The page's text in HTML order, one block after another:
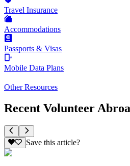
Travel Insurance
Accommodations
Passports & Visas
Mobile Data Plans
Other Resources
Recent Volunteer
Save this article?